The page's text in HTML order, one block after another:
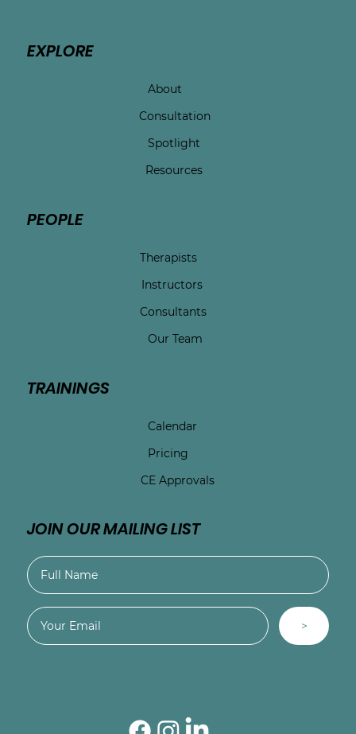
EXPLORE
About
Consultation
Spotlight
Resources
PEOPLE
Therapists
Instructors
Consultants
Our Team
TRAININGS
Calendar
Pricing
CE Approvals
JOIN OUR MAILING LIST
>